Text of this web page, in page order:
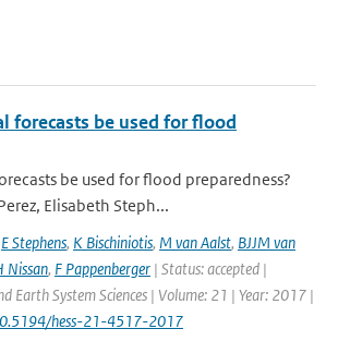
forecasts be used for flood
be used for flood preparedness?
Elisabeth Steph...
E Stephens, K Bischiniotis, M van Aalst, BJJM van
Nissan, F Pappenberger | Status: accepted |
Earth System Sciences | Volume: 21 | Year: 2017 |
hess-21-4517-2017